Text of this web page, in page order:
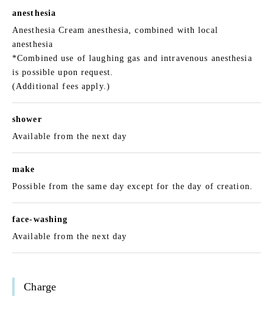
anesthesia
Anesthesia Cream anesthesia, combined with local
anesthesia
*Combined use of laughing gas and intravenous anesthesia
is possible upon request.
(Additional fees apply.)
shower
Available from the next day
make
Possible from the same day except for the day of creation.
face-washing
Available from the next day
Charge